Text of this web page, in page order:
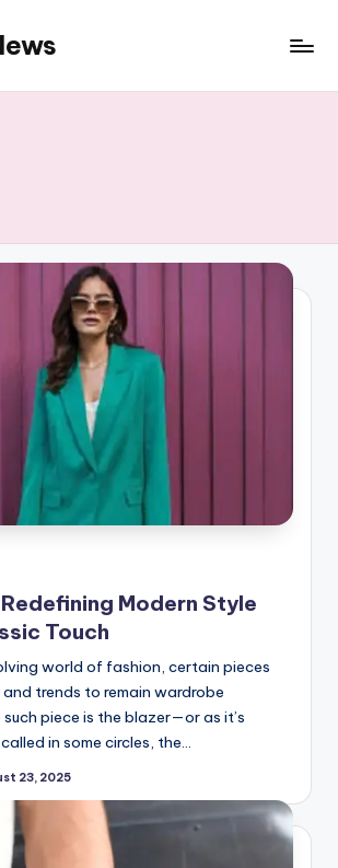
Modern Style
Touch
world of fashion, certain pieces
trends to remain wardrobe
such piece is the blazer—or as it’s
in some circles, the…
23, 2025